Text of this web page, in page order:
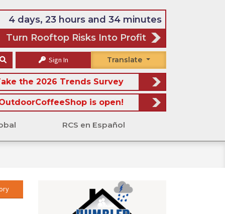
4 days, 23 hours and 34 minutes
Turn Rooftop Risks Into Profit
Sign In Translate
the 2026 Trends Survey
is open!
RCS en Español